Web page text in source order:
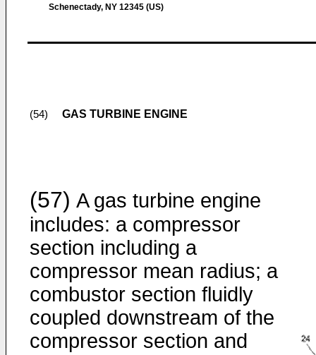
Schenectady, NY 12345 (US)
(54) GAS TURBINE ENGINE
(57) A gas turbine engine
includes: a compressor
section including a
compressor mean radius; a
combustor section fluidly
coupled downstream of the
compressor section and